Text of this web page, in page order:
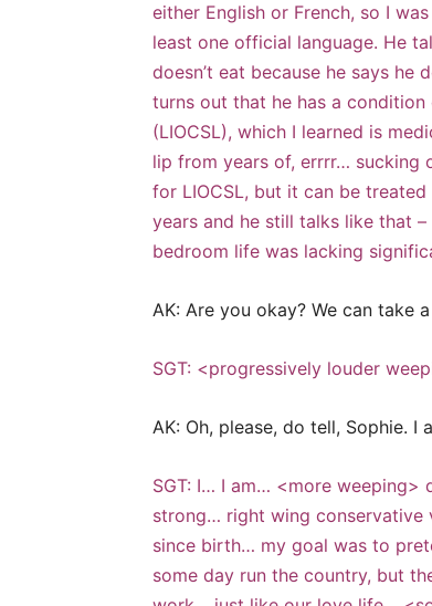
either English or French, so I
least one official language. He
doesn’t eat because he says he
turns out that he has a condition
(LIOCSL), which I learned is
lip from years of, errrr… sucking
for LIOCSL, but it can be
years and he still talks like that
bedroom life was lacking
AK: Are you okay? We can take a
SGT: <progressively louder
AK: Oh, please, do tell, Sophie.
SGT: I… I am… <more
strong… right wing conservative
since birth… my goal was to
some day run the country, but